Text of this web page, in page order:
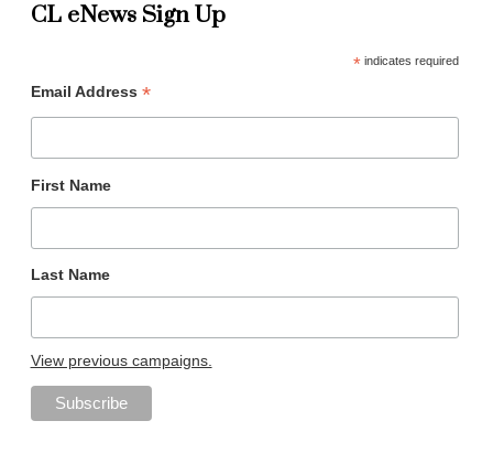
CL eNews Sign Up
*indicates required
Email Address *
First Name
Last Name
View previous campaigns.